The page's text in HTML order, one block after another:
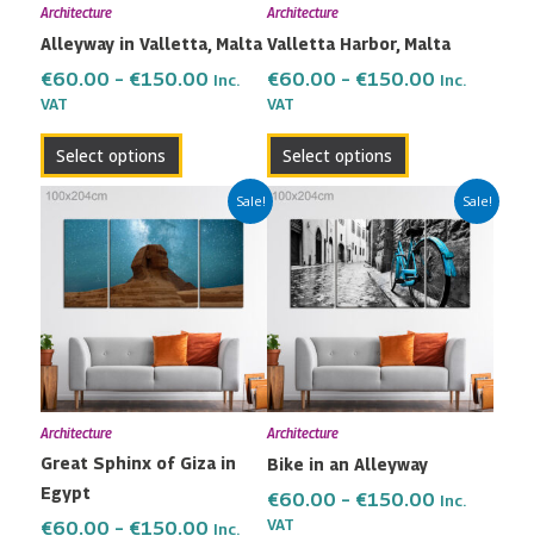
Architecture
Alleyway in Valletta, Malta
€60.00 – €150.00 Inc.
VAT
Select options
chosen
on
product
Architecture
Valletta Harbor, Malta
€60.00 – €150.00 Inc.
VAT
Select options
chosen
on
product
Sale!
Architecture
Great Sphinx of Giza in
Egypt
€60.00 – €150.00
Price
range:
€60.00
through
€150.00
Inc.
product
has
multiple
The
options
may
chosen
the
Sale!
Architecture
Bike in an Alleyway
€60.00 – €150.00
Price
range:
€60.00
through
€150.00
Inc.
VAT
product
has
multiple
The
options
may
chosen
on